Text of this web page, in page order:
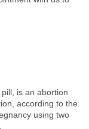
is an abortion
according to the
using two